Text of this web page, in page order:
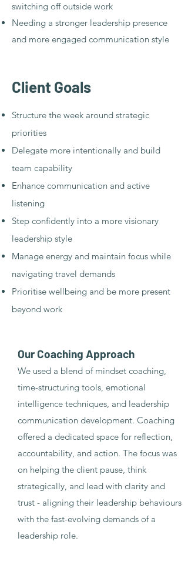
switching off outside work
Needing a stronger leadership presence
and more engaged communication style
Client Goals​​
Structure the week around strategic
priorities
Delegate more intentionally and build
team capability
Enhance communication and active
listening
Step confidently into a more visionary
leadership style
Manage energy and maintain focus while
navigating travel demands
Prioritise wellbeing and be more present
beyond work
We used a blend of mindset coaching,
time-structuring tools, emotional
intelligence techniques, and leadership
communication development. Coaching
offered a dedicated space for reflection,
accountability, and action. The focus was
on helping the client pause, think
strategically, and lead with clarity and
trust - aligning their leadership behaviours
with the fast-evolving demands of a
leadership role.
Our Coaching Approach